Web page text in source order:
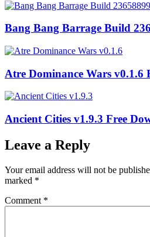
Bang Bang Barrage Build
Atre Dominance Wars v0.1.6
Ancient Cities v1.9.3 Free
Leave a Reply
Your email address will not be
marked *
Comment *